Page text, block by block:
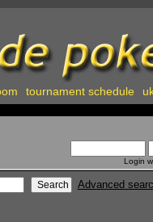
tournament schedule
Login
Advanced